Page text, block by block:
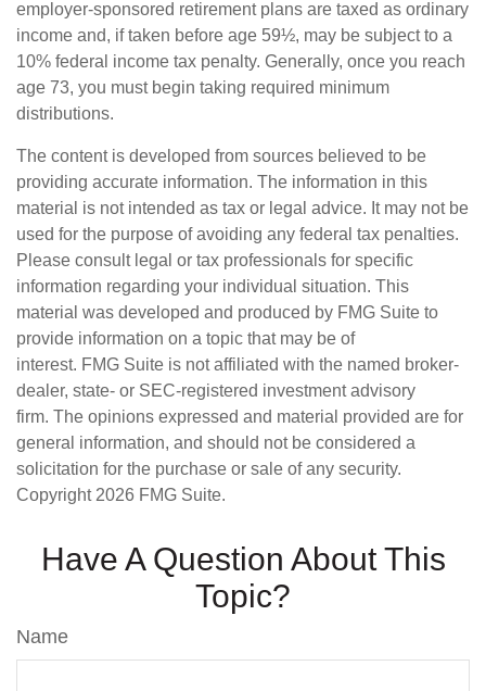
employer-sponsored retirement plans are taxed as ordinary
income and, if taken before age 59½, may be subject to a
10% federal income tax penalty. Generally, once you reach
age 73, you must begin taking required minimum
distributions.
The content is developed from sources believed to be
providing accurate information. The information in this
material is not intended as tax or legal advice. It may not be
used for the purpose of avoiding any federal tax penalties.
Please consult legal or tax professionals for specific
information regarding your individual situation. This
material was developed and produced by FMG Suite to
provide information on a topic that may be of
interest. FMG Suite is not affiliated with the named broker-
dealer, state- or SEC-registered investment advisory
firm. The opinions expressed and material provided are for
general information, and should not be considered a
solicitation for the purchase or sale of any security.
Copyright 2026 FMG Suite.
Have A Question About This
Topic?
Name